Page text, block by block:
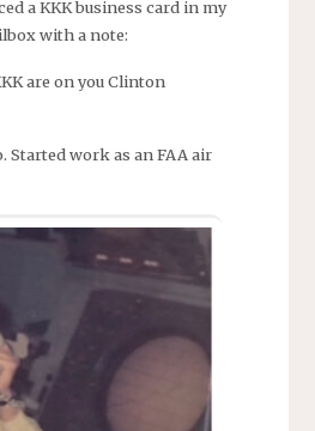
a KKK business card in my
with a note:
are on you Clinton
Started work as an FAA air